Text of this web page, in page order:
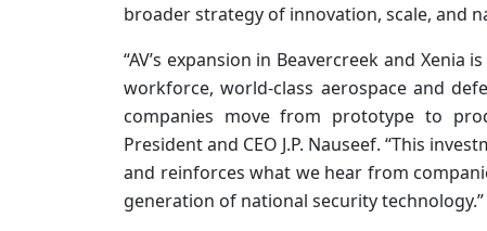
broader strategy of innovation, scale, and
“AV’s expansion in Beavercreek and
workforce, world-class aerospace and
companies move from prototype to
President and CEO J.P. Nauseef. “This
and reinforces what we hear from
generation of national security technology.”